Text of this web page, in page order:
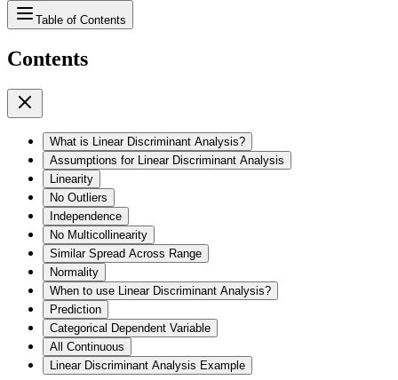
Table of Contents
Contents
What is Linear Discriminant Analysis?
Assumptions for Linear Discriminant Analysis
Linearity
No Outliers
Independence
No Multicollinearity
Similar Spread Across Range
Normality
When to use Linear Discriminant Analysis?
Prediction
Categorical Dependent Variable
All Continuous
Linear Discriminant Analysis Example